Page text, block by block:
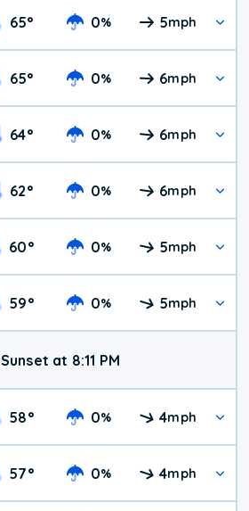
65° 0% 5mph
65° 0% 6mph
64° 0% 6mph
62° 0% 6mph
60° 0% 5mph
59° 0% 5mph
Sunset at 8:11 PM
58° 0% 4mph
57° 0% 4mph